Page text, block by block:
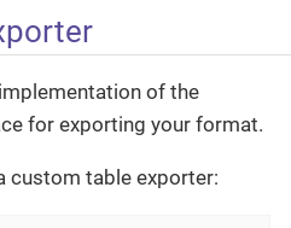
of the
for exporting your format.
custom table exporter: